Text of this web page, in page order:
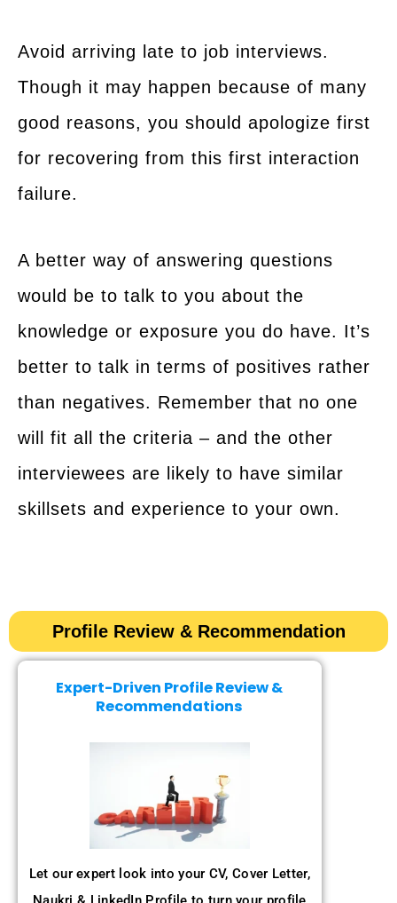
Avoid arriving late to job interviews.
Though it may happen because of many
good reasons, you should apologize first
for recovering from this first interaction
failure.
A better way of answering questions
would be to talk to you about the
knowledge or exposure you do have. It’s
better to talk in terms of positives rather
than negatives. Remember that no one
will fit all the criteria – and the other
interviewees are likely to have similar
skillsets and experience to your own.
Profile Review & Recommendation​​
Expert-Driven Profile Review &
Recommendations
Let our expert look into your CV, Cover Letter,